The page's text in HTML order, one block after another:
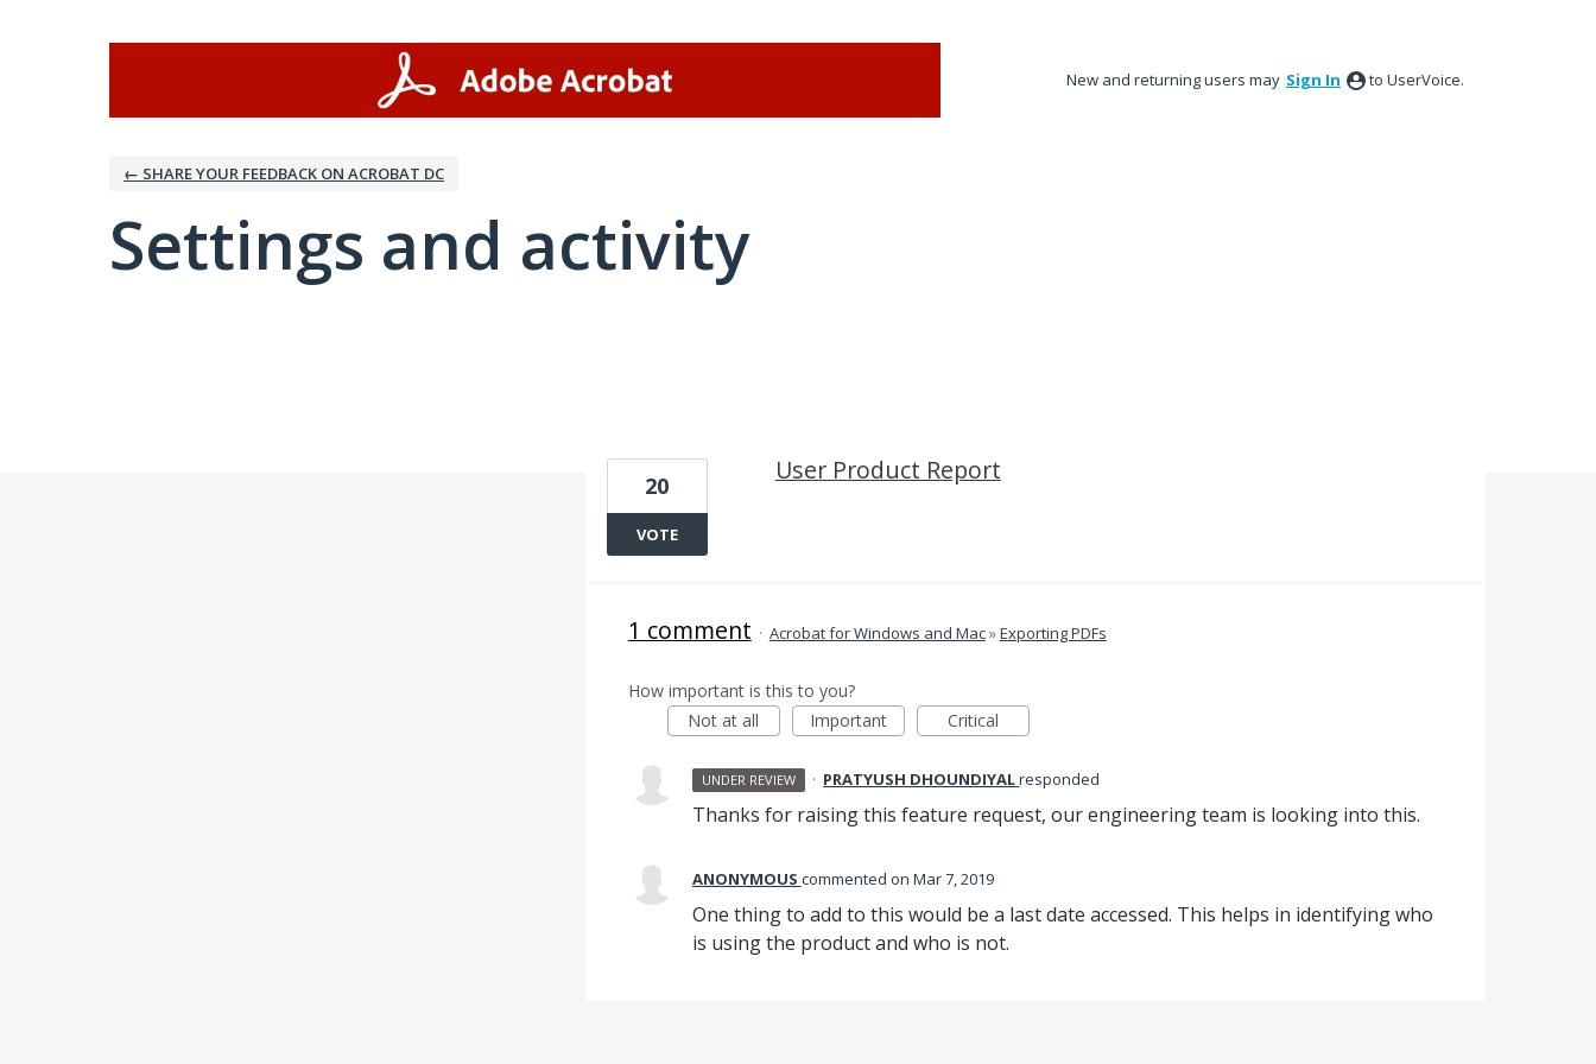
New and returning users may Sign In to UserVoice.
← SHARE YOUR FEEDBACK ON ACROBAT DC
Settings and activity
User Product Report
20
VOTE
1 comment · Acrobat for Windows and Mac»Exporting PDFs
How important is this to you?
Not at all
Important Critical
UNDER REVIEW · PRATYUSH DHOUNDIYALresponded
Thanks for raising this feature request, our engineering team is looking into this.
ANONYMOUS commented Mar 7, 2019
One thing to add to this would be a last date accessed. This helps in identifying who
is using the product and who is not.